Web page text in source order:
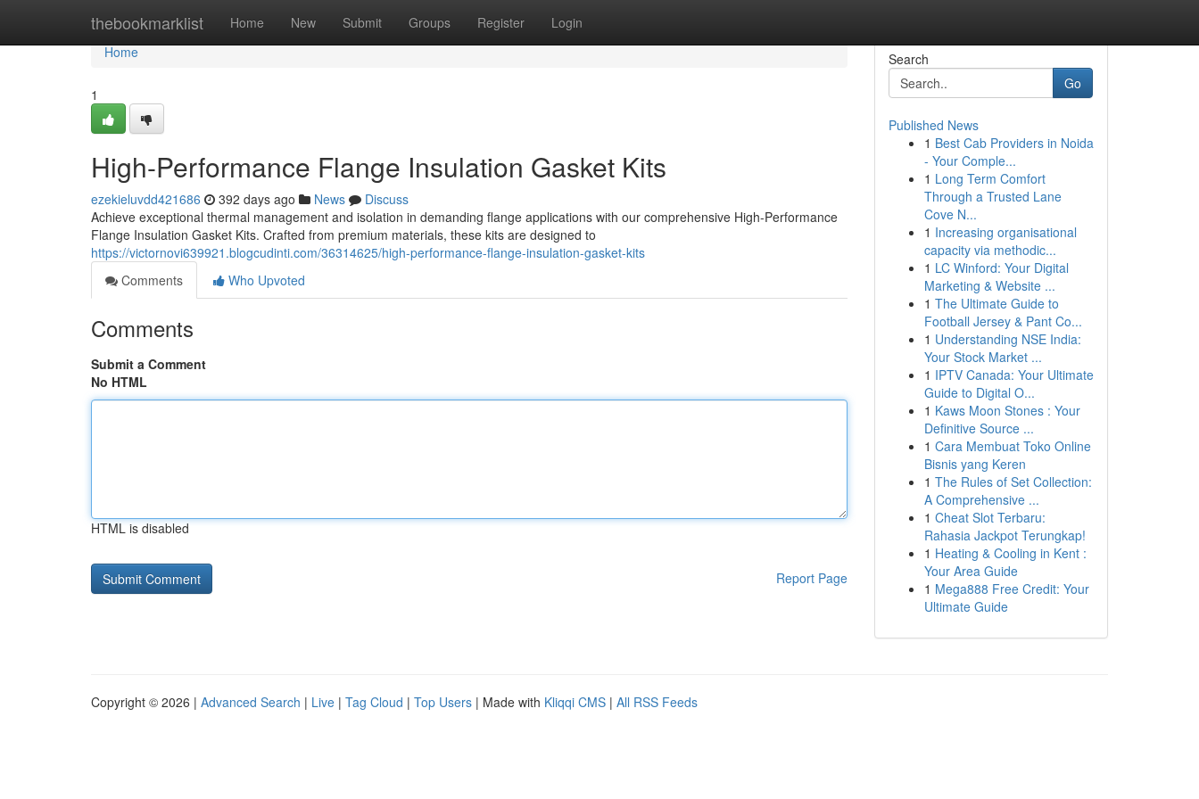
thebookmarklist Home New Submit Groups Register Login
Home
Home
1
High-Performance Flange Insulation Gasket Kits
ezekieluvdd421686 392 days ago News
Discuss
Achieve exceptional thermal management and isolation in demanding flange applications with our comprehensive High-Performance
Flange Insulation Gasket Kits. Crafted from premium materials, these kits are designed to
https://victornovi639921.blogcudinti.com/36314625/high-performance-flange-insulation-gasket-kits
Comments
Who Upvoted
Comments
Submit a Comment
No HTML
HTML is disabled
Report Page
Search
Go
Published News
1 Best Cab Providers in Noida
- Your Comple...
1 Long Term Comfort
Through a Trusted Lane
Cove N...
1 Increasing organisational
capacity via methodic...
1 LC Winford: Your Digital
Marketing & Website ...
1 The Ultimate Guide to
Football Jersey & Pant Co...
1 Understanding NSE India:
Your Stock Market ...
1 IPTV Canada: Your Ultimate
Guide to Digital O...
1 Kaws Moon Stones : Your
Definitive Source ...
1 Cara Membuat Toko Online
Bisnis yang Keren
1 The Rules of Set Collection:
A Comprehensive ...
1 Cheat Slot Terbaru:
Rahasia Jackpot Terungkap!
1 Heating & Cooling in Kent :
Your Area Guide
1 Mega888 Free Credit: Your
Ultimate Guide
Copyright © 2026 | Advanced Search | Live | Tag Cloud | Top Users | Made with Kliqqi CMS | All RSS Feeds